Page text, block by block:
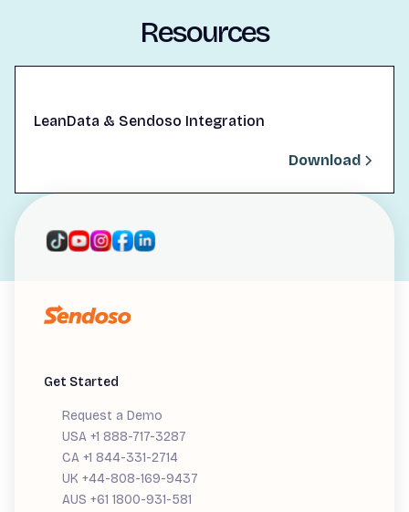
Resources
LeanData & Sendoso Integration
Download
Get Started
Request a Demo
USA +1 888-717-3287
CA +1 844-331-2714
UK +44-808-169-9437
AUS +61 1800-931-581